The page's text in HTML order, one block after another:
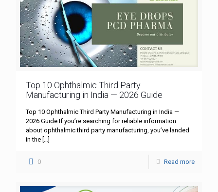
Top 10 Ophthalmic Third Party
Manufacturing in India — 2026 Guide
Top 10 Ophthalmic Third Party Manufacturing in India —
2026 Guide If you’re searching for reliable information
about ophthalmic third party manufacturing, you’ve landed
in the […]
0 Read more